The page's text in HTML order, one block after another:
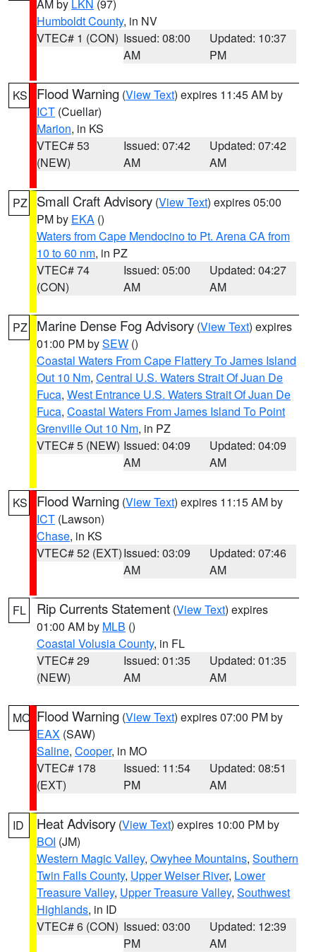
AM by LKN (97)
Humboldt County, in NV
VTEC# 1 (CON) Issued: 08:00
AM
Updated: 10:37
PM
KS Flood Warning (View Text) expires 11:45 AM by
ICT (Cuellar)
Marion, in KS
VTEC# 53
(NEW)
Issued: 07:42
AM
Updated: 07:42
AM
PZ Small Craft Advisory (View Text) expires 05:00
PM by EKA ()
Waters from Cape Mendocino to Pt. Arena CA from
10 to 60 nm, in PZ
VTEC# 74
(CON)
Issued: 05:00
AM
Updated: 04:27
AM
PZ Marine Dense Fog Advisory (View Text) expires
01:00 PM bySEW ()
Coastal Waters From Cape Flattery To James Island
Out 10 Nm, Central U.S. Waters Strait Of Juan De
Fuca, West Entrance U.S. Waters Strait Of Juan De
Fuca, Coastal Waters From James Island To Point
Grenville Out 10 Nm, in PZ
VTEC# 5 (NEW) Issued: 04:09
AM
Updated: 04:09
AM
KS Flood Warning (View Text) expires 11:15 AM by
ICT (Lawson)
Chase, in KS
VTEC# 52 (EXT)Issued: 03:09
AM
Updated: 07:46
AM
FL Rip Currents Statement (View Text) expires
01:00 AM by MLB ()
Coastal Volusia County, in FL
VTEC# 29
(NEW)
Issued: 01:35
AM
Updated: 01:35
AM
MO Flood Warning (View Text) expires 07:00 PM by
EAX (SAW)
Saline, Cooper, in MO
VTEC# 178
(EXT)
Issued: 11:54
PM
Updated: 08:51
AM
ID Heat Advisory (View Text) expires 10:00 PM by
BOI (JM)
Western Magic Valley, Owyhee Mountains, Southern
Twin Falls County, Upper Weiser River, Lower
Treasure Valley, Upper Treasure Valley, Southwest
Highlands, in ID
VTEC# 6 (CON) Issued: 03:00
PM
Updated: 12:39
AM